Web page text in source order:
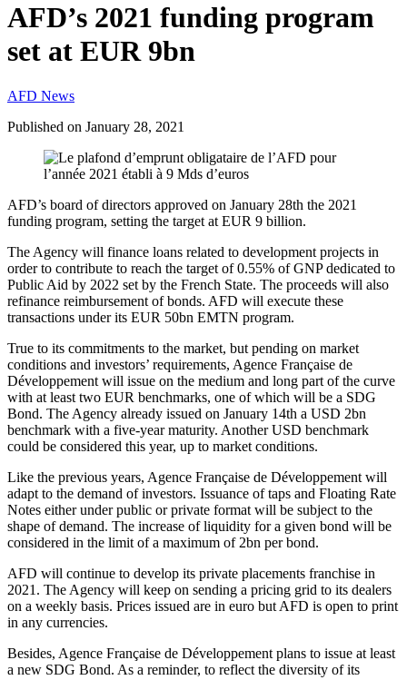
AFD’s 2021 funding program
set at EUR 9bn
AFD News
Published on January 28, 2021
AFD’s board of directors approved on January 28th the 2021
funding program, setting the target at EUR 9 billion.
The Agency will finance loans related to development projects in
order to contribute to reach the target of 0.55% of GNP dedicated to
Public Aid by 2022 set by the French State. The proceeds will also
refinance reimbursement of bonds. AFD will execute these
transactions under its EUR 50bn EMTN program.
True to its commitments to the market, but pending on market
conditions and investors’ requirements, Agence Française de
Développement will issue on the medium and long part of the curve
with at least two EUR benchmarks, one of which will be a SDG
Bond. The Agency already issued on January 14th a USD 2bn
benchmark with a five-year maturity. Another USD benchmark
could be considered this year, up to market conditions.
Like the previous years, Agence Française de Développement will
adapt to the demand of investors. Issuance of taps and Floating Rate
Notes either under public or private format will be subject to the
shape of demand. The increase of liquidity for a given bond will be
considered in the limit of a maximum of 2bn per bond.
AFD will continue to develop its private placements franchise in
2021. The Agency will keep on sending a pricing grid to its dealers
on a weekly basis. Prices issued are in euro but AFD is open to print
in any currencies.
Besides, Agence Française de Développement plans to issue at least
a new SDG Bond. As a reminder, to reflect the diversity of its